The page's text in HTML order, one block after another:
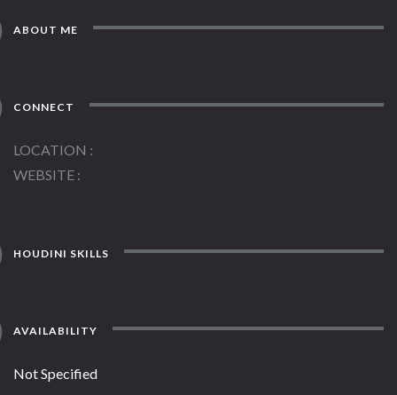
ABOUT ME
CONNECT
LOCATION
WEBSITE
HOUDINI SKILLS
AVAILABILITY
Not Specified